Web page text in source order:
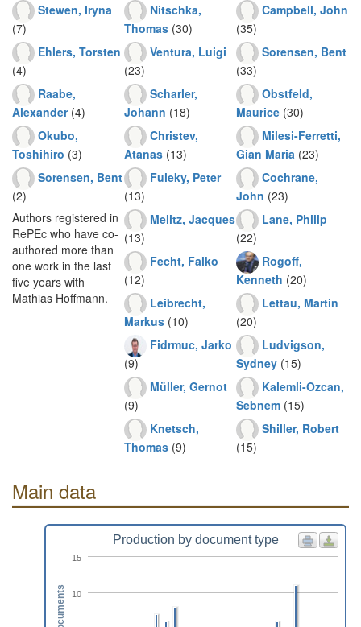
Stewen, Iryna
(7)
Ehlers, Torsten
(4)
Raabe,
Alexander(4)
Okubo,
Toshihiro (3)
Sorensen, Bent
(2)
Authors registered in
RePEc who have co-
authored more than
one work in the last
five years with
Mathias Hoffmann.
Nitschka,
Thomas (30)
Ventura, Luigi
(23)
Scharler,
Johann (18)
Christev,
Atanas (13)
Fuleky, Peter
(13)
Melitz, Jacques
(13)
Fecht, Falko
(12)
Leibrecht,
Markus (10)
Fidrmuc, Jarko
(9)
Müller, Gernot
(9)
Knetsch,
Thomas (9)
Campbell, John
(35)
Sorensen, Bent
(33)
Obstfeld,
Maurice (30)
Milesi-Ferretti,
Gian Maria (23)
Cochrane,
John (23)
Lane, Philip
(22)
Rogoff,
Kenneth (20)
Lettau, Martin
(20)
Ludvigson,
Sydney (15)
Kalemli-Ozcan,
Sebnem (15)
Shiller, Robert
(15)
Main data
Production by document type
10
15
Documents